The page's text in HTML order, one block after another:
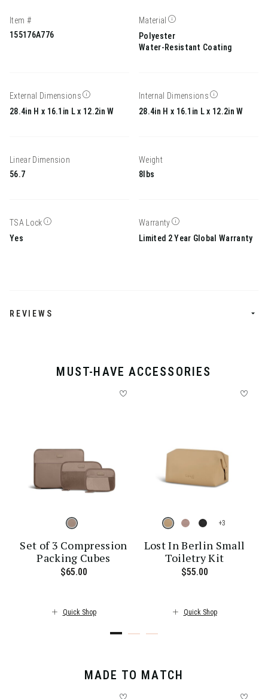
Item #
155176A776
Material
Polyester
Water-Resistant Coating
External Dimensions
28.4in H x 16.1in L x 12.2in W
Internal Dimensions
28.4in H x 16.1in L x 12.2in W
Linear Dimension
56.7
Weight
8lbs
TSA Lock
Yes
Warranty
Limited 2 Year Global Warranty
REVIEWS
MUST-HAVE ACCESSORIES
price is $30.00
Set of 3 Compression
Packing Cubes
$65.00 The current price is $65.00
Quick Shop
+
Lost In Berlin Small
Toiletry Kit
$55.00
Quick Shop
MADE TO MATCH